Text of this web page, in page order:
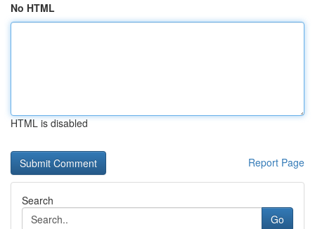
No HTML
HTML is disabled
Report Page
Search
Go